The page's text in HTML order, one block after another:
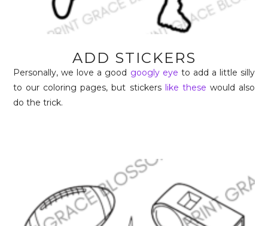
ADD STICKERS
Personally, we love a good googly eye to add a little silly
to our coloring pages, but stickerslike these would also
do the trick.